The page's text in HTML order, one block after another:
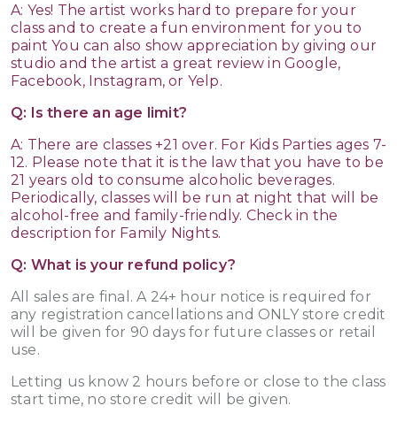
A: Yes! The artist works hard to prepare for your
class and to create a fun environment for you to
paint You can also show appreciation by giving our
studio and the artist a great review in Google,
Facebook, Instagram, or Yelp.
Q: Is there an age limit?
A: There are classes +21 over. For Kids Parties ages 7-
12. Please note that it is the law that you have to be
21 years old to consume alcoholic beverages.
Periodically, classes will be run at night that will be
alcohol-free and family-friendly. Check in the
description for Family Nights.
Q: What is your refund policy?
All sales are final. A 24+ hour notice is required for
any registration cancellations and ONLY store credit
will be given for 90 days for future classes or retail
use.
Letting us know 2 hours before or close to the class
start time, no store credit will be given.